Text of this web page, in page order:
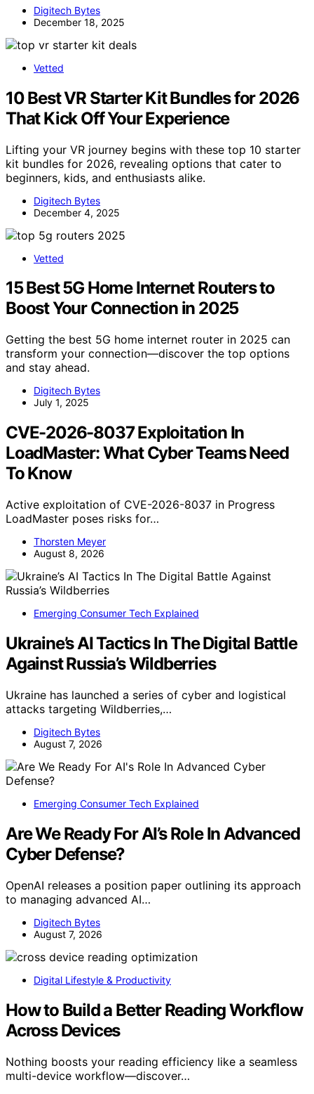
Digitech Bytes
December 18, 2025
Vetted
10 Best VR Starter Kit Bundles for 2026
That Kick Off Your Experience
Lifting your VR journey begins with these top 10 starter
kit bundles for 2026, revealing options that cater to
beginners, kids, and enthusiasts alike.
Digitech Bytes
December 4, 2025
Vetted
15 Best 5G Home Internet Routers to
Boost Your Connection in 2025
Getting the best 5G home internet router in 2025 can
transform your connection—discover the top options
and stay ahead.
Digitech Bytes
July 1, 2025
CVE-2026-8037 Exploitation In
LoadMaster: What Cyber Teams Need
To Know
Active exploitation of CVE-2026-8037 in Progress
LoadMaster poses risks for…
Thorsten Meyer
August 8, 2026
Emerging Consumer Tech Explained
Ukraine’s AI Tactics In The Digital Battle
Against Russia’s Wildberries
Ukraine has launched a series of cyber and logistical
attacks targeting Wildberries,…
Digitech Bytes
August 7, 2026
Emerging Consumer Tech Explained
Are We Ready For AI’s Role In Advanced
Cyber Defense?
OpenAI releases a position paper outlining its approach
to managing advanced AI…
Digitech Bytes
August 7, 2026
Digital Lifestyle & Productivity
How to Build a Better Reading Workflow
Across Devices
Nothing boosts your reading efficiency like a seamless
multi-device workflow—discover…